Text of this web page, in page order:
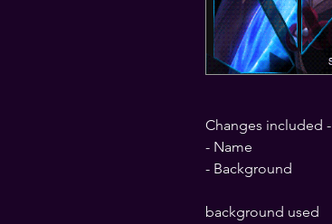
Changes included -
- Name
- Background
background used